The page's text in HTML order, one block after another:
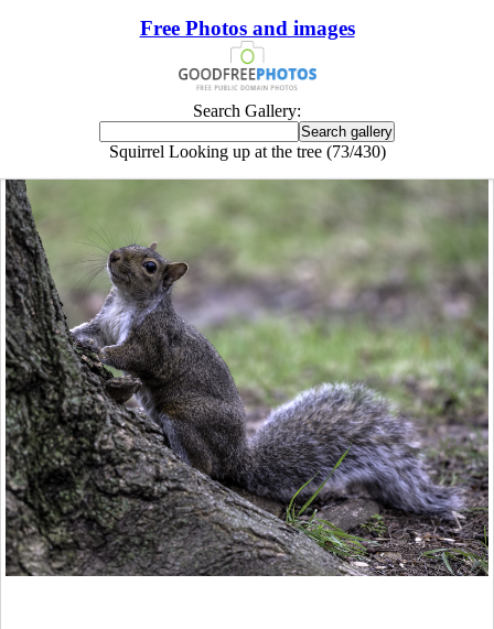
Free Photos and images
Search Gallery:
Squirrel Looking up at the tree (73/430)